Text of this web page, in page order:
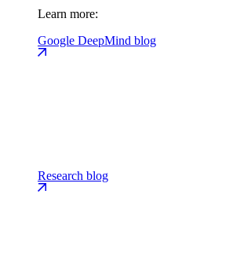
Learn more:
Google DeepMind blog
Research blog